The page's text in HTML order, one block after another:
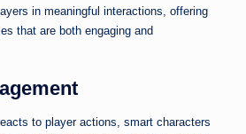
in meaningful interactions, offering
that are both engaging and
to player actions, smart characters